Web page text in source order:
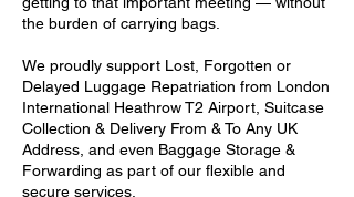
the burden of carrying bags.
We proudly support Lost, Forgotten or
Delayed Luggage Repatriation from London
International Heathrow T2 Airport, Suitcase
Collection & Delivery From & To Any UK
Address, and even Baggage Storage &
Forwarding as part of our flexible and
secure services.